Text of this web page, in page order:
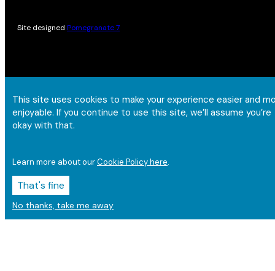
Site designed Pomegranate 7
This site uses cookies to make your experience easier and
enjoyable. If you continue to use this site, we’ll assume you’re
okay with that.
Learn more about ourCookie Policy here.
That's fine
No thanks, take me away